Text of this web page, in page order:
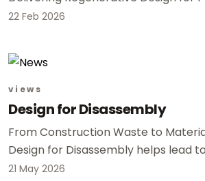
22 Feb 2026
views
Design for Disassembly
From Construction Waste to
Design for Disassembly helps lead
21 May 2026